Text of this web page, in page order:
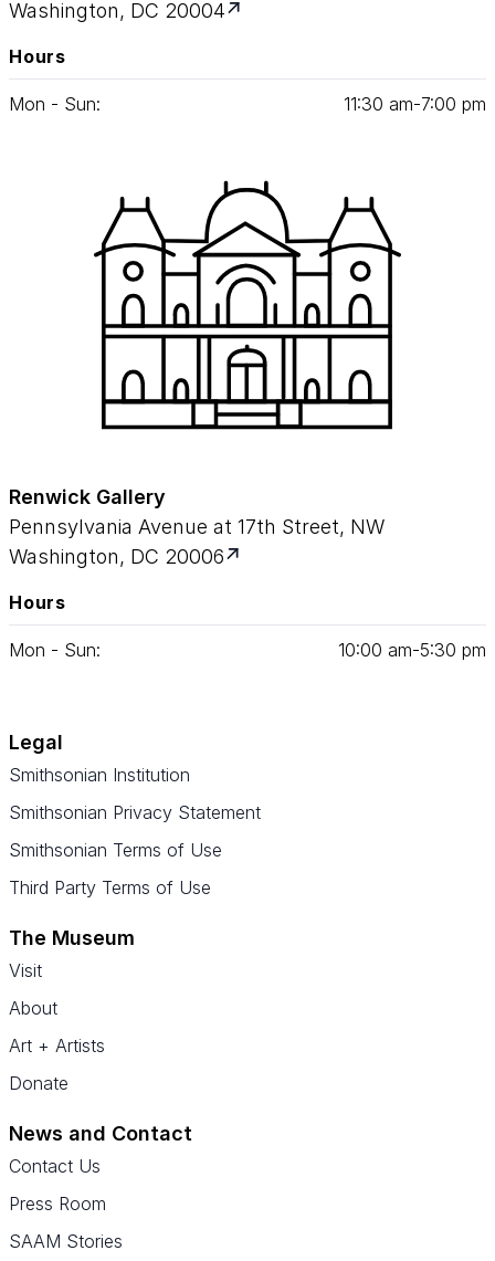
Washington, DC 20004
Hours
Mon - Sun: 11:30 am‑7:00 pm
Renwick Gallery
Pennsylvania Avenue at 17th Street, NW
Washington, DC 20006
Hours
Mon - Sun: 10:00 am‑5:30 pm
Legal
Smithsonian Institution
Smithsonian Privacy Statement
Smithsonian Terms of Use
Third Party Terms of Use
The Museum
Visit
About
Art + Artists
Donate
News and Contact
Contact Us
Press Room
SAAM Stories